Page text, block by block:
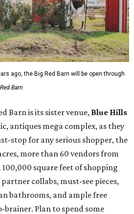
ago, the Big Red Barn will be open through
Barn
Barn is its sister venue, Blue Hills
antiques mega complex, as they
stop for any serious shopper, the
more than 60 vendors from
square feet of shopping
collabs, must-see pieces,
bathrooms, and ample free
brainer. Plan to spend some